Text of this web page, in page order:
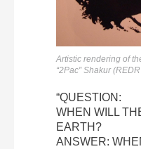
Artistic rendering of
“2Pac” Shakur
“QUESTION:
WHEN WILL
EARTH?
ANSWER: